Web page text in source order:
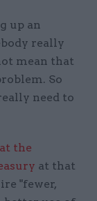
up an
really
mean that
So
need to
the
at that
"fewer,